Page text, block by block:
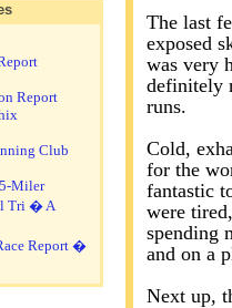
Report
Club
Miler
Tri � A
Report �
The last
exposed
was very
definitely
runs.
Cold,
for the
fantastic
were
spending
and on a
Next up,